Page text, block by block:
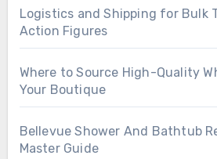
Logistics and Shipping for Bulk
Action Figures
Where to Source High-Quality
Your Boutique
Bellevue Shower And Bathtub
Master Guide